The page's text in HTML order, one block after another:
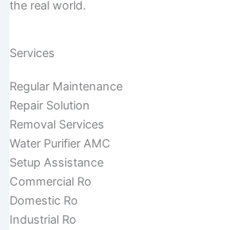
the real world.
Services
Regular Maintenance
Repair Solution
Removal Services
Water Purifier AMC
Setup Assistance
Commercial Ro
Domestic Ro
Industrial Ro